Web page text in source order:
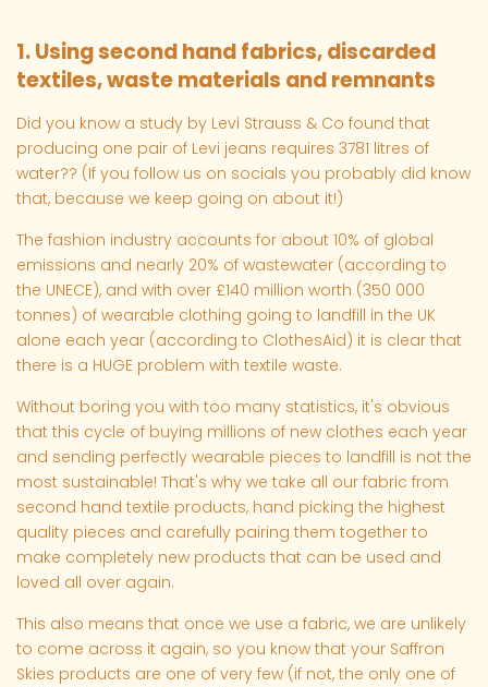
1. Using second hand fabrics, discarded
textiles, waste materials and remnants
Did you know a study by Levi Strauss & Co found that
producing one pair of Levi jeans requires 3781 litres of
water?? (If you follow us on socials you probably did know
that, because we keep going on about it!)
The fashion industry accounts for about 10% of global
emissions and nearly 20% of wastewater (according to
the UNECE), and with over £140 million worth (350 000
tonnes) of wearable clothing going to landfill in the UK
alone each year (according to ClothesAid) it is clear that
there is a HUGE problem with textile waste.
Without boring you with too many statistics, it's obvious
that this cycle of buying millions of new clothes each year
and sending perfectly wearable pieces to landfill is not the
most sustainable! That's why we take all our fabric from
second hand textile products, hand picking the highest
quality pieces and carefully pairing them together to
make completely new products that can be used and
loved all over again.
This also means that once we use a fabric, we are unlikely
to come across it again, so you know that your Saffron
Skies products are one of very few (if not, the only one of